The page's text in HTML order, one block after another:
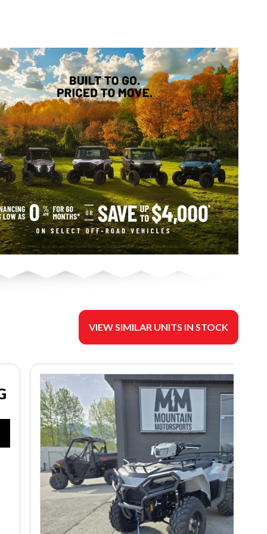
VIEW SIMILAR UNITS IN STOCK